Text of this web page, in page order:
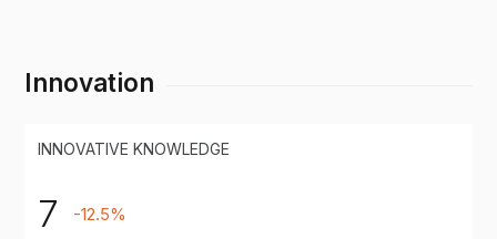
Innovation
INNOVATIVE KNOWLEDGE
7 -12.5%